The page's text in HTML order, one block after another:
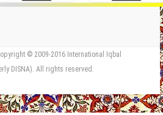
© 2009-2016 International Iqbal
DISNA). All rights reserved.